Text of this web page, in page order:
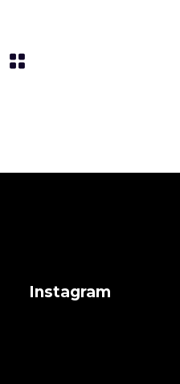
Instagram